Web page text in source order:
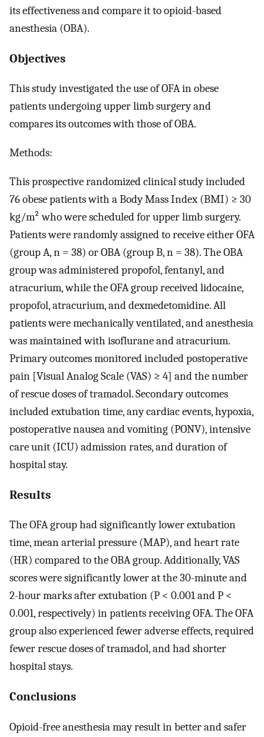
its effectiveness and compare it to opioid-based
anesthesia (OBA).
Objectives
This study investigated the use of OFA in obese
patients undergoing upper limb surgery and
compares its outcomes with those of OBA.
Methods:
This prospective randomized clinical study included
76 obese patients with a Body Mass Index (BMI) ≥ 30
kg/m² who were scheduled for upper limb surgery.
Patients were randomly assigned to receive either OFA
(group A, n = 38) or OBA (group B, n = 38). The OBA
group was administered propofol, fentanyl, and
atracurium, while the OFA group received lidocaine,
propofol, atracurium, and dexmedetomidine. All
patients were mechanically ventilated, and anesthesia
was maintained with isoflurane and atracurium.
Primary outcomes monitored included postoperative
pain [Visual Analog Scale (VAS) ≥ 4] and the number
of rescue doses of tramadol. Secondary outcomes
included extubation time, any cardiac events, hypoxia,
postoperative nausea and vomiting (PONV), intensive
care unit (ICU) admission rates, and duration of
hospital stay.
Results
The OFA group had significantly lower extubation
time, mean arterial pressure (MAP), and heart rate
(HR) compared to the OBA group. Additionally, VAS
scores were significantly lower at the 30-minute and
2-hour marks after extubation (P < 0.001 and P <
0.001, respectively) in patients receiving OFA. The OFA
group also experienced fewer adverse effects, required
fewer rescue doses of tramadol, and had shorter
hospital stays.
Conclusions
Opioid-free anesthesia may result in better and safer